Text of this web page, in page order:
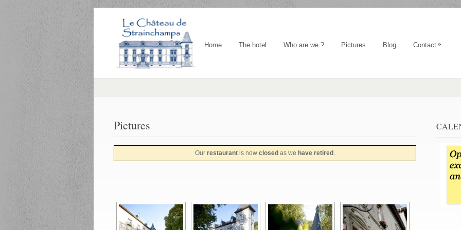
Home The hotel Who are we ? Pictures Blog Contact »
Pictures
Ourrestaurant is nowclosed as we have retired .